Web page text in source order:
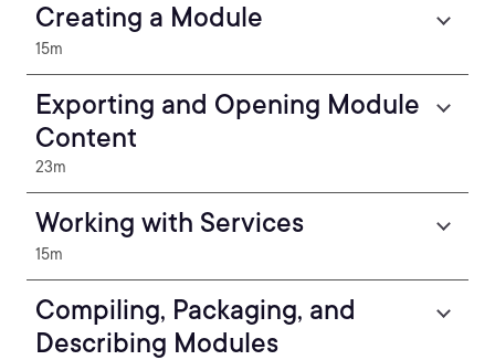
Creating a Module
15m
Exporting and Opening Module
Content
23m
Working with Services
15m
Compiling, Packaging, and
Describing Modules